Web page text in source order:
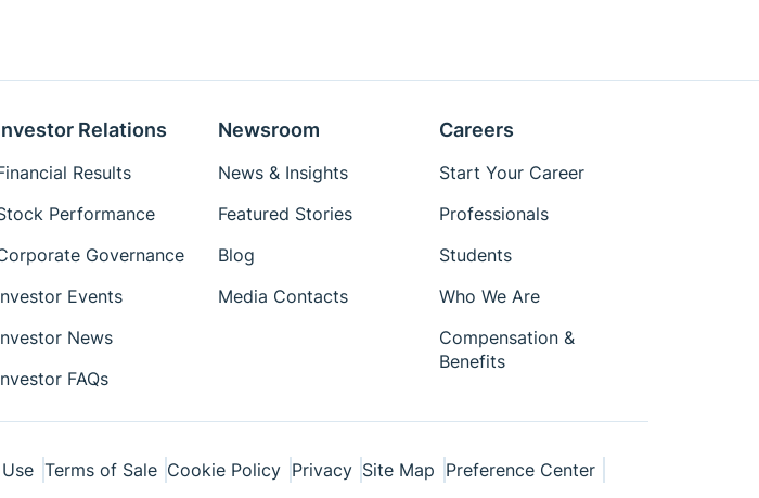
Relations
Results
Performance
Governance
Events
News
FAQs
Newsroom
News & Insights
Featured Stories
Blog
Media Contacts
Careers
Start Your Career
Professionals
Students
Who We Are
Compensation &
Benefits
Terms of Sale Cookie Policy Privacy Site Map Preference Center